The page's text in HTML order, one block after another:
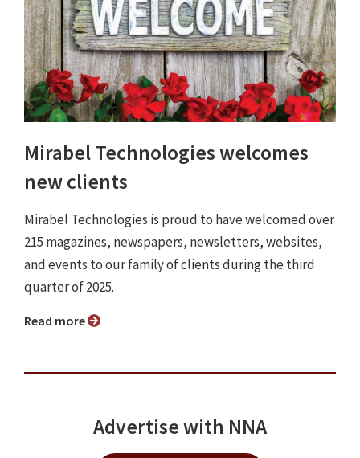
Mirabel Technologies welcomes
new clients
Mirabel Technologies is proud to have welcomed over
215 magazines, newspapers, newsletters, websites,
and events to our family of clients during the third
quarter of 2025.
Read more
Advertise with NNA